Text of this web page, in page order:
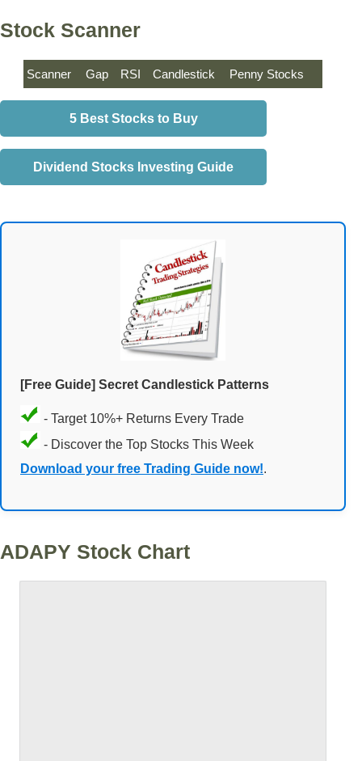
Stock Scanner
Scanner Gap RSI Candlestick Penny Stocks
5 Best Stocks to Buy
Dividend Stocks Investing Guide
[Free Guide] Secret Candlestick Patterns
- Target 10%+ Returns Every Trade
- Discover the Top Stocks This Week
Download your free Trading Guide now!.
ADAPY Stock Chart